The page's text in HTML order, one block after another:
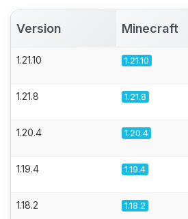
Version Minecraft
1.21.10 1.21.10
1.21.8 1.21.8
1.20.4 1.20.4
1.19.4 1.19.4
1.18.2 1.18.2